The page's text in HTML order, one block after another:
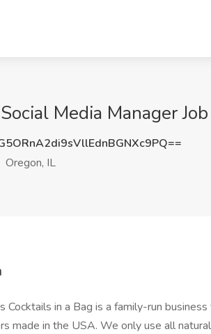
Media Manager
Oregon, IL
Cocktails in a Bag is a family-run
made in the USA. We only use all